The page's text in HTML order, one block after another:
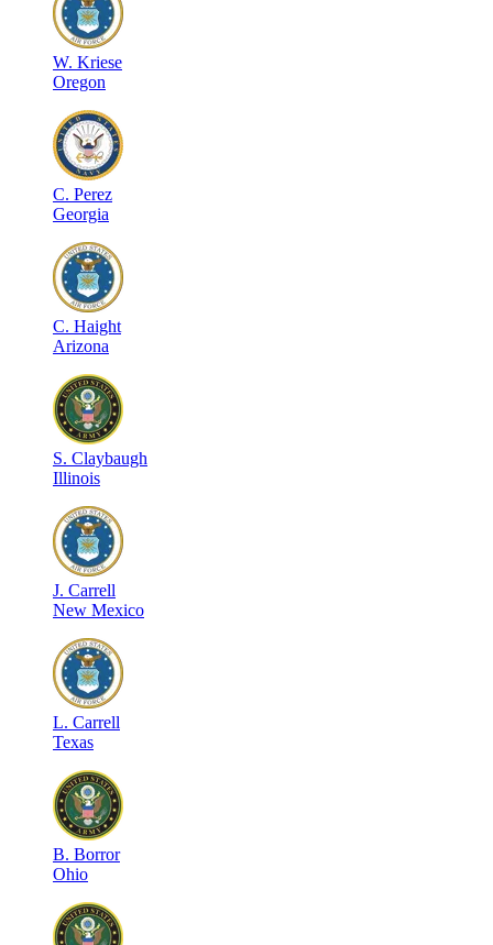
W. Kriese
Oregon
C. Perez
Georgia
C. Haight
Arizona
S. Claybaugh
Illinois
J. Carrell
New Mexico
L. Carrell
Texas
B. Borror
Ohio